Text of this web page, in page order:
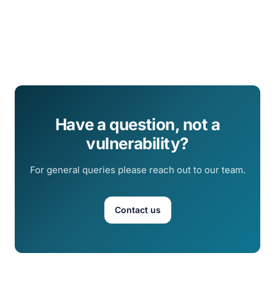
Have a question, not a
vulnerability?
For general queries please reach out to our team.
Contact us